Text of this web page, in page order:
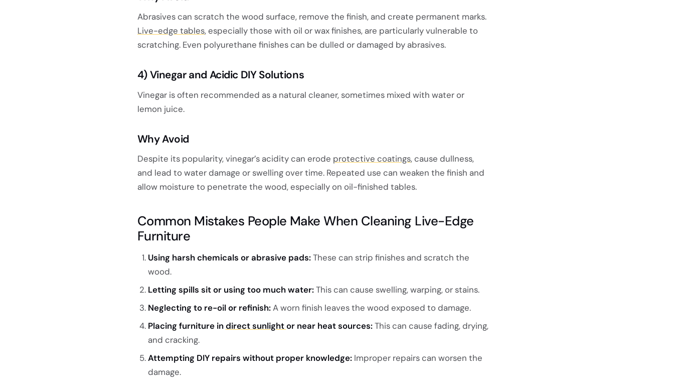
Abrasives can scratch the wood surface, remove the finish, and create permanent marks.
Live-edge tables, especially those with oil or wax finishes, are particularly vulnerable to
scratching. Even polyurethane finishes can be dulled or damaged by abrasives.
4)Vinegar and Acidic DIY Solutions
Vinegar is often recommended as a natural cleaner, sometimes mixed with water or
lemon juice.
Why Avoid
Despite its popularity, vinegar’s acidity can erode protective coatings, cause dullness,
and lead to water damage or swelling over time. Repeated use can weaken the finish and
allow moisture to penetrate the wood, especially on oil-finished tables.
Common Mistakes People Make When Cleaning Live-Edge
Furniture
Using harsh chemicals or abrasive pads:These can strip finishes and scratch the
wood.
Letting spills sit or using too much water:This can cause swelling, warping, or stains.
Neglecting to re-oil or refinish:A worn finish leaves the wood exposed to damage.
Placing furniture indirect sunlightor near heat sources:This can cause fading, drying,
and cracking.
Attempting DIY repairs without proper knowledge:Improper repairs can worsen the
damage.